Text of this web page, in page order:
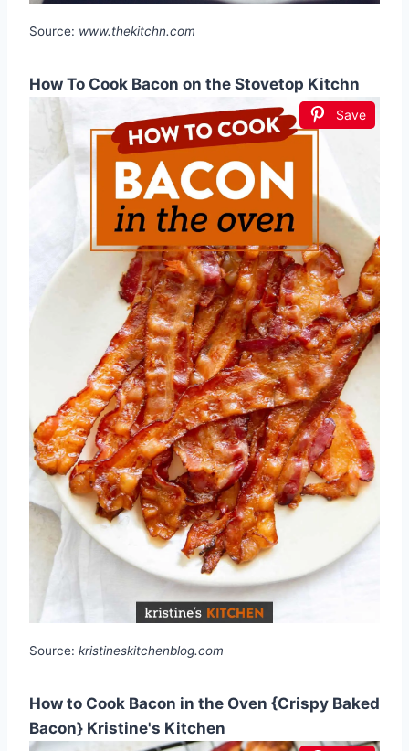
Source: www.thekitchn.com
How To Cook Bacon on the Stovetop Kitchn
Save
Source: kristineskitchenblog.com
How to Cook Bacon in the Oven {Crispy Baked
Bacon} Kristine's Kitchen